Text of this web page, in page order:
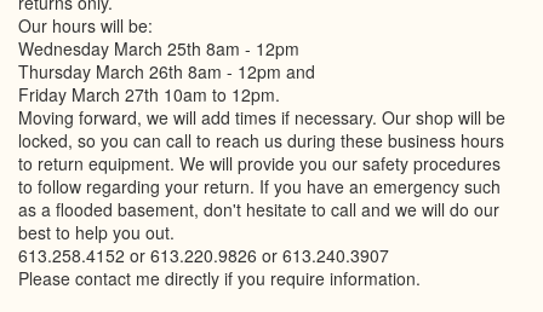
Our hours will be:
Wednesday March 25th 8am - 12pm
Thursday March 26th 8am - 12pm and
Friday March 27th 10am to 12pm.
Moving forward, we will add times if necessary. Our shop will be
locked, so you can call to reach us during these business hours
to return equipment. We will provide you our safety procedures
to follow regarding your return. If you have an emergency such
as a flooded basement, don't hesitate to call and we will do our
best to help you out.
613.258.4152 or 613.220.9826 or 613.240.3907
Please contact me directly if you require information.